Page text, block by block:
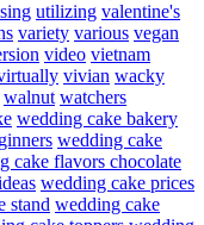
utilizing valentine's
variety various vegan
video vietnam
vivian wacky
walnut watchers
wedding cake bakery
wedding cake
cake flavors chocolate
wedding cake prices
stand wedding cake